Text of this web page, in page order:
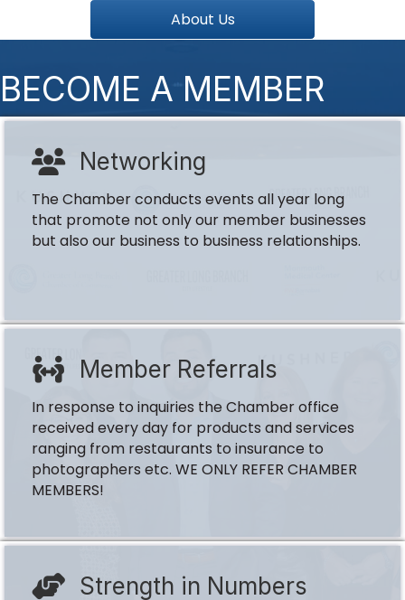
About Us
BECOME A MEMBER
Networking
The Chamber conducts events all year long
that promote not only our member businesses
but also our business to business relationships.
Member Referrals
In response to inquiries the Chamber office
received every day for products and services
ranging from restaurants to insurance to
photographers etc. WE ONLY REFER CHAMBER
MEMBERS!
Strength in Numbers